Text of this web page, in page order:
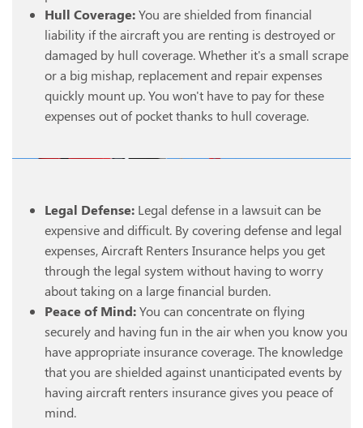
Hull Coverage:You are shielded from financial
liability if the aircraft you are renting is destroyed or
damaged by hull coverage. Whether it's a small scrape
or a big mishap, replacement and repair expenses
quickly mount up. You won't have to pay for these
expenses out of pocket thanks to hull coverage.
Legal Defense: Legal defense in a lawsuit can be
expensive and difficult. By covering defense and legal
expenses, Aircraft Renters Insurance helps you get
through the legal system without having to worry
about taking on a large financial burden.
Peace of Mind:You can concentrate on flying
securely and having fun in the air when you know you
have appropriate insurance coverage. The knowledge
that you are shielded against unanticipated events by
having aircraft renters insurance gives you peace of
mind.